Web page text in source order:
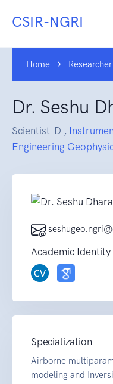
CSIR-NGRI
Home Researcher
Dr. Seshu
Scientist-D ,
Engineering
Academic Identity
Specialization
Airborne
modeling and